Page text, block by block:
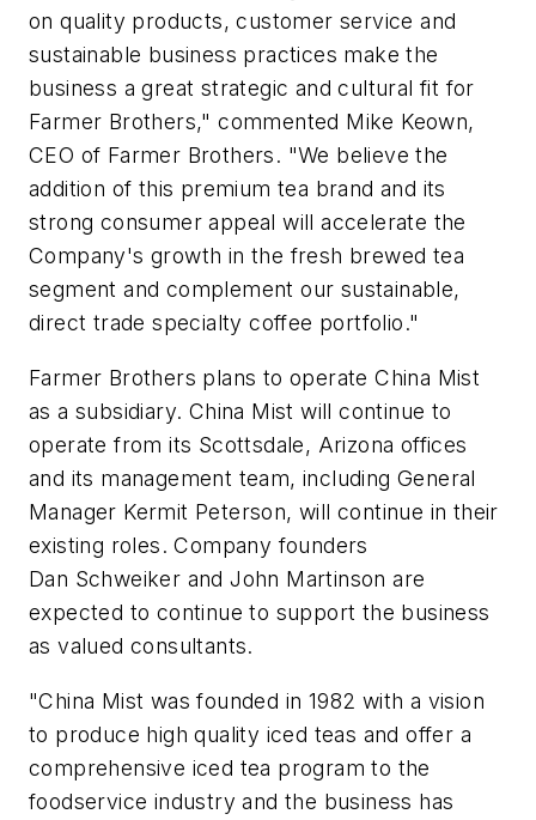
on quality products, customer service and
sustainable business practices make the
business a great strategic and cultural fit for
Farmer Brothers," commented Mike Keown,
CEO of Farmer Brothers. "We believe the
addition of this premium tea brand and its
strong consumer appeal will accelerate the
Company's growth in the fresh brewed tea
segment and complement our sustainable,
direct trade specialty coffee portfolio."
Farmer Brothers plans to operate China Mist
as a subsidiary. China Mist will continue to
operate from its Scottsdale, Arizona offices
and its management team, including General
Manager Kermit Peterson, will continue in their
existing roles. Company founders
Dan Schweiker and John Martinson are
expected to continue to support the business
as valued consultants.
"China Mist was founded in 1982 with a vision
to produce high quality iced teas and offer a
comprehensive iced tea program to the
foodservice industry and the business has